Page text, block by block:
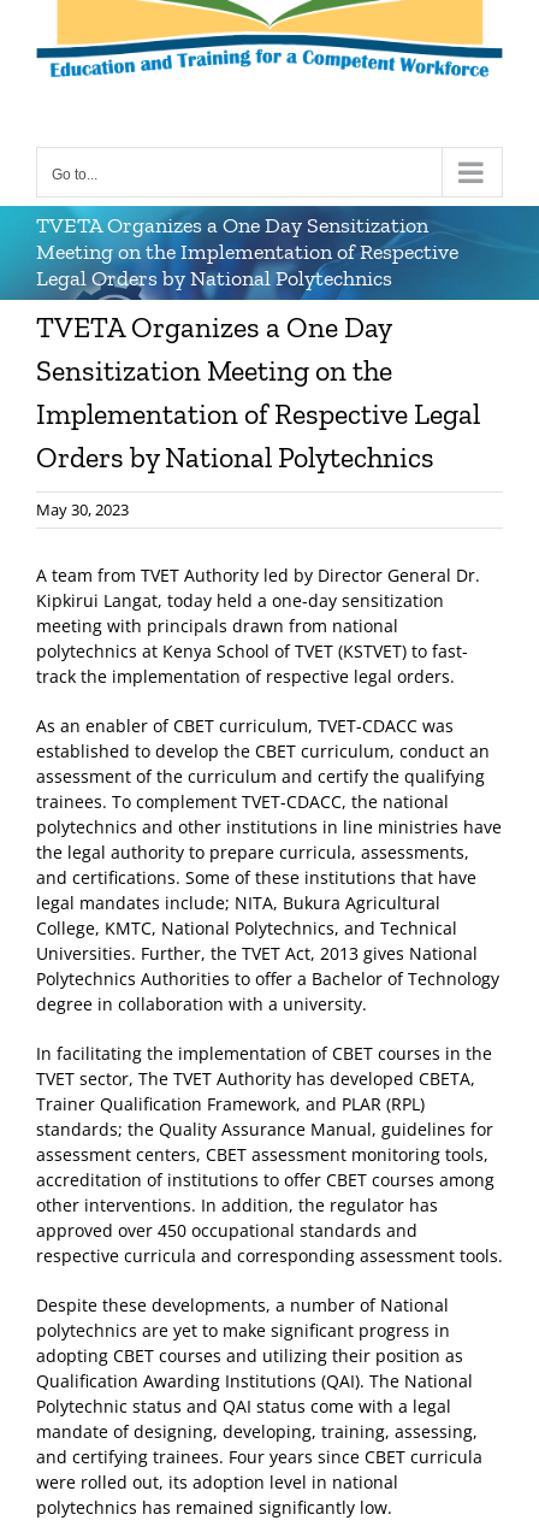
Go to...
TVETA Organizes a One Day Sensitization
Meeting on the Implementation of Respective
Legal Orders by National Polytechnics
TVETA Organizes a One Day
Sensitization Meeting on the
Implementation of Respective Legal
Orders by National Polytechnics
May 30, 2023
A team from TVET Authority led by Director General Dr.
Kipkirui Langat, today held a one-day sensitization
meeting with principals drawn from national
polytechnics at Kenya School of TVET (KSTVET) to fast-
track the implementation of respective legal orders.
As an enabler of CBET curriculum, TVET-CDACC was
established to develop the CBET curriculum, conduct an
assessment of the curriculum and certify the qualifying
trainees. To complement TVET-CDACC, the national
polytechnics and other institutions in line ministries have
the legal authority to prepare curricula, assessments,
and certifications. Some of these institutions that have
legal mandates include; NITA, Bukura Agricultural
College, KMTC, National Polytechnics, and Technical
Universities. Further, the TVET Act, 2013 gives National
Polytechnics Authorities to offer a Bachelor of Technology
degree in collaboration with a university.
In facilitating the implementation of CBET courses in the
TVET sector, The TVET Authority has developed CBETA,
Trainer Qualification Framework, and PLAR (RPL)
standards; the Quality Assurance Manual, guidelines for
assessment centers, CBET assessment monitoring tools,
accreditation of institutions to offer CBET courses among
other interventions. In addition, the regulator has
approved over 450 occupational standards and
respective curricula and corresponding assessment tools.
Despite these developments, a number of National
polytechnics are yet to make significant progress in
adopting CBET courses and utilizing their position as
Qualification Awarding Institutions (QAI). The National
Polytechnic status and QAI status come with a legal
mandate of designing, developing, training, assessing,
and certifying trainees. Four years since CBET curricula
were rolled out, its adoption level in national
polytechnics has remained significantly low.